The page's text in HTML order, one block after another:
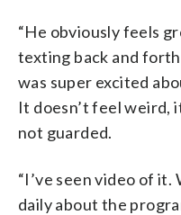
“He obviously feels
texting back and
was super excited
It doesn’t feel weird,
not guarded.
“I’ve seen video of it.
daily about the